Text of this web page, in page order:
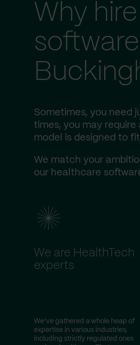
Why
Sometimes, you need
times, you may
model is designed to
We match your
our healthcare
We are HealthTech
experts
We’ve gathered a whole heap of
expertise in various industries,
including strictly regulated ones